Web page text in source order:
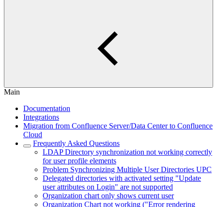
Main
Documentation
Integrations
Migration from Confluence Server/Data Center to Confluence
Cloud
Frequently Asked Questions
LDAP Directory synchronization not working correctly
for user profile elements
Problem Synchronizing Multiple User Directories UPC
Delegated directories with activated setting "Update
user attributes on Login" are not supported
Organization chart only shows current user
Organization Chart not working ("Error rendering